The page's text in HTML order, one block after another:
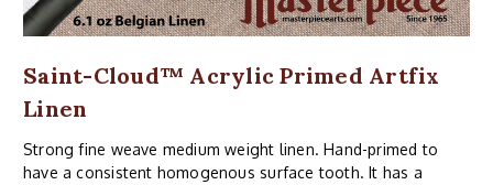
Saint-Cloud™ Acrylic Primed Artfix
Linen
Strong fine weave medium weight linen. Hand-primed to
have a consistent homogenous surface tooth. It has a